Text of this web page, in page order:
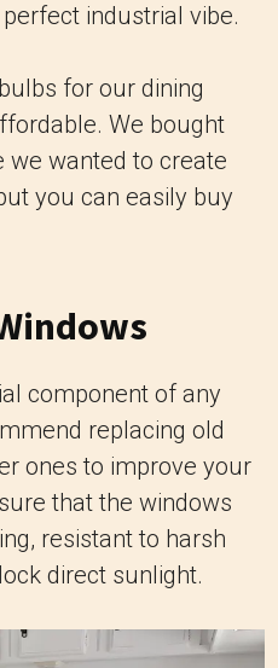
industrial vibe.
for our dining
We bought
we wanted to create
you can easily buy
component of any
replacing old
ones to improve your
that the windows
resistant to harsh
direct sunlight.